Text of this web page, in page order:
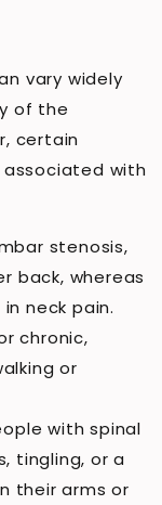
vary widely
of the
certain
with
stenosis,
back, whereas
neck pain.
chronic,
or
with spinal
tingling, or a
their arms or